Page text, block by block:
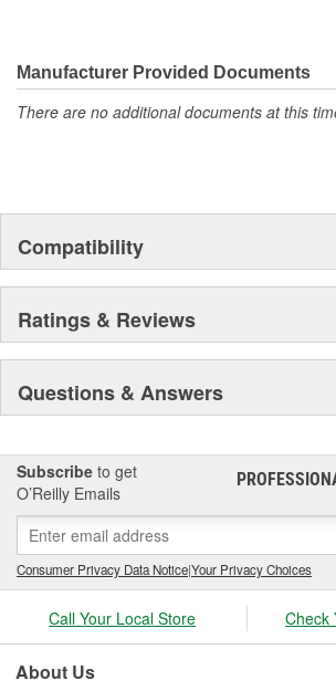
Manufacturer Provided Documents
There are no additional documents at this
Compatibility
Ratings & Reviews
Questions & Answers
Subscribe to get
O’Reilly Emails
Consumer Privacy Data Notice|Your Privacy Choices
Call Your Local Store Check
About Us